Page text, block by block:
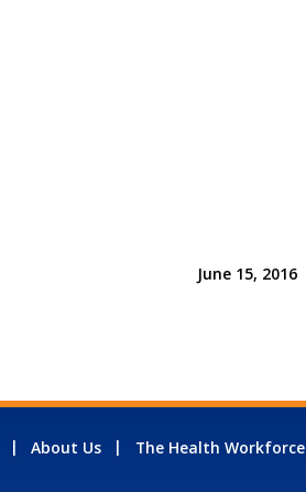
June 15, 2016
About Us The Health Workforce